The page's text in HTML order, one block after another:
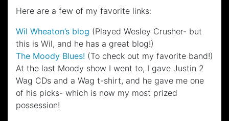
Here are a few of my favorite links:
Wil Wheaton’s blog (Played Wesley Crusher- but
this is Wil, and he has a great blog!)
The Moody Blues! (To check out my favorite band!)
At the last Moody show I went to, I gave Justin 2
Wag CDs and a Wag t-shirt, and he gave me one
of his picks- which is now my most prized
possession!